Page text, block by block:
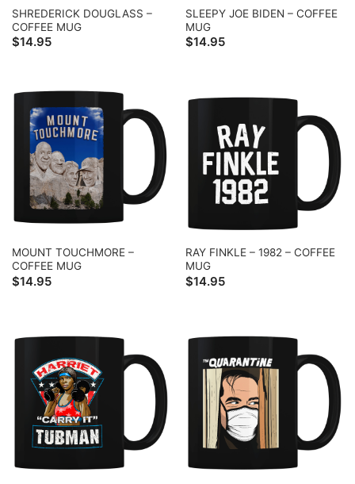
SHREDERICK DOUGLASS –
COFFEE MUG
$14.95
SLEEPY JOE BIDEN – COFFEE
MUG
$14.95
MOUNT TOUCHMORE –
COFFEE MUG
$14.95
RAY FINKLE – 1982 – COFFEE
MUG
$14.95